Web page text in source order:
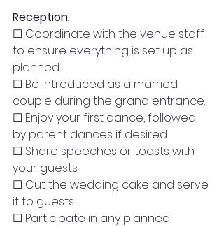
Reception:
☐ Coordinate with the venue staff
to ensure everything is set up as
planned.
☐ Be introduced as a married
couple during the grand entrance.
☐ Enjoy your first dance, followed
by parent dances if desired.
☐ Share speeches or toasts with
your guests.
☐ Cut the wedding cake and serve
it to guests.
☐ Participate in any planned